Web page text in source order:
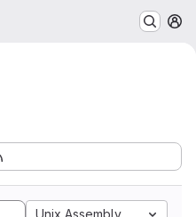
Unix Assembly